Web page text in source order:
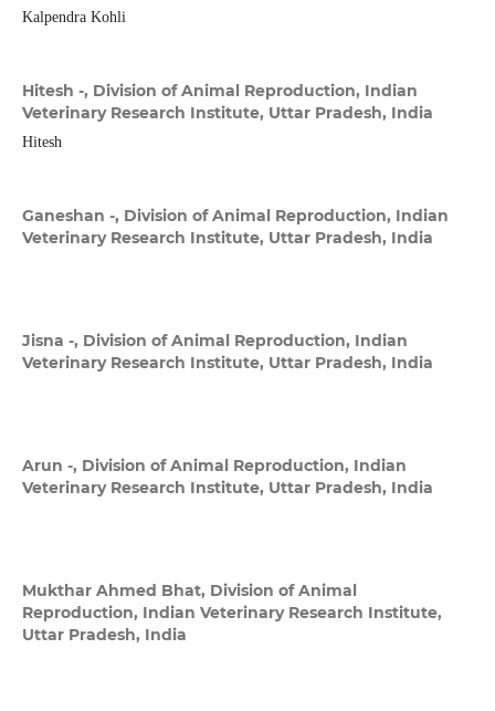
Kalpendra Kohli
Hitesh -, Division of Animal Reproduction, Indian
Veterinary Research Institute, Uttar Pradesh, India
Hitesh
Ganeshan -, Division of Animal Reproduction, Indian
Veterinary Research Institute, Uttar Pradesh, India
Jisna -, Division of Animal Reproduction, Indian
Veterinary Research Institute, Uttar Pradesh, India
Arun -, Division of Animal Reproduction, Indian
Veterinary Research Institute, Uttar Pradesh, India
Mukthar Ahmed Bhat, Division of Animal
Reproduction, Indian Veterinary Research Institute,
Uttar Pradesh, India